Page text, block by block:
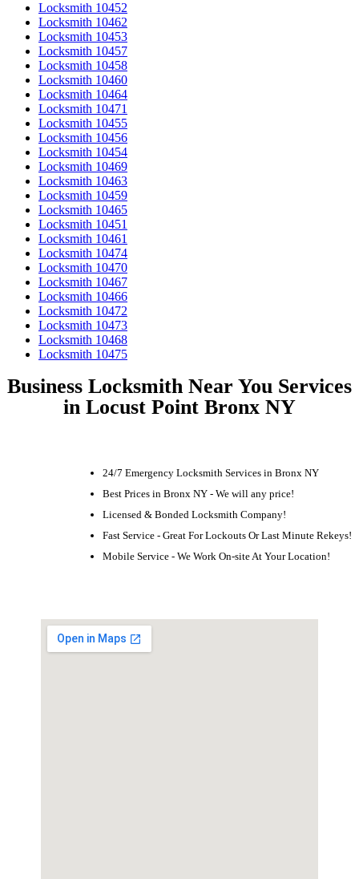
Locksmith 10452
Locksmith 10462
Locksmith 10453
Locksmith 10457
Locksmith 10458
Locksmith 10460
Locksmith 10464
Locksmith 10471
Locksmith 10455
Locksmith 10456
Locksmith 10454
Locksmith 10469
Locksmith 10463
Locksmith 10459
Locksmith 10465
Locksmith 10451
Locksmith 10461
Locksmith 10474
Locksmith 10470
Locksmith 10467
Locksmith 10466
Locksmith 10472
Locksmith 10473
Locksmith 10468
Locksmith 10475
Business Locksmith Near You Services
in Locust Point Bronx NY
24/7 Emergency Locksmith Services in Bronx NY
Best Prices in Bronx NY - We will any price!
Licensed & Bonded Locksmith Company!
Fast Service - Great For Lockouts Or Last Minute Rekeys!
Mobile Service - We Work On-site At Your Location!